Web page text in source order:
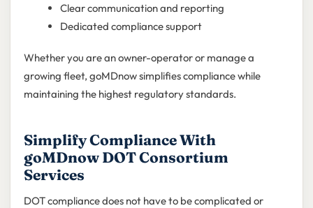
Clear communication and reporting
Dedicated compliance support
Whether you are an owner-operator or manage a
growing fleet, goMDnow simplifies compliance while
maintaining the highest regulatory standards.
Simplify Compliance With
goMDnow DOT Consortium
Services
DOT compliance does not have to be complicated or